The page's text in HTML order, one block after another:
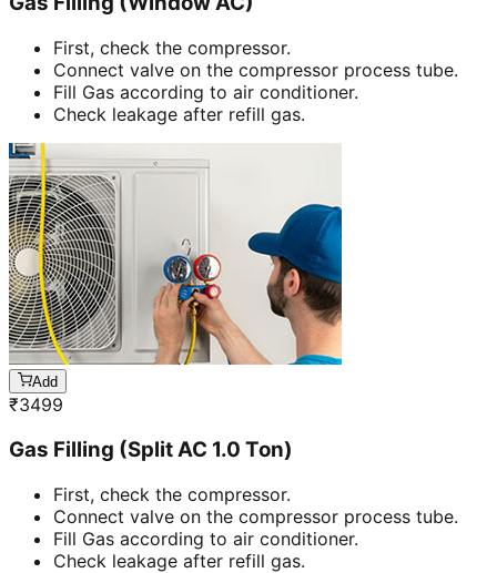
First, check the compressor.
Connect valve on the compressor process tube.
Fill Gas according to air conditioner.
Check leakage after refill gas.
Add
₹3499
Gas Filling (Split AC 1.0 Ton)
First, check the compressor.
Connect valve on the compressor process tube.
Fill Gas according to air conditioner.
Check leakage after refill gas.